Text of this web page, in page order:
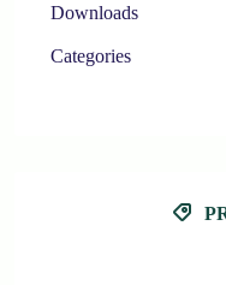
Downloads
Categories